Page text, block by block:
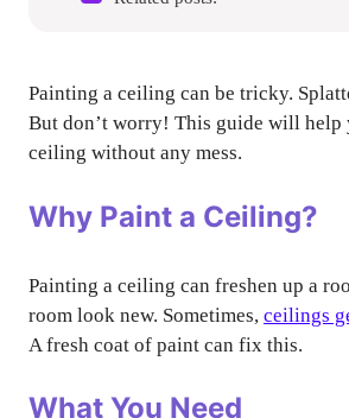
Painting a ceiling can be tricky.
But don’t worry! This guide will help
ceiling without any mess.
Why Paint a Ceiling?
Painting a ceiling can freshen up a
room look new. Sometimes, ceilings
A fresh coat of paint can fix this.
What You Need